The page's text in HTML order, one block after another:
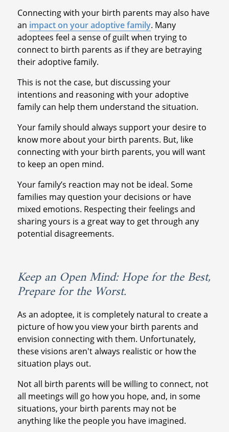
Connecting with your birth parents may also have
an impact on your adoptive family. Many
adoptees feel a sense of guilt when trying to
connect to birth parents as if they are betraying
their adoptive family.
This is not the case, but discussing your
intentions and reasoning with your adoptive
family can help them understand the situation.
Your family should always support your desire to
know more about your birth parents. But, like
connecting with your birth parents, you will want
to keep an open mind.
Your family’s reaction may not be ideal. Some
families may question your decisions or have
mixed emotions. Respecting their feelings and
sharing yours is a great way to get through any
potential disagreements.
Keep an Open Mind: Hope for the Best,
Prepare for the Worst.
As an adoptee, it is completely natural to create a
picture of how you view your birth parents and
envision connecting with them. Unfortunately,
these visions aren't always realistic or how the
situation plays out.
Not all birth parents will be willing to connect, not
all meetings will go how you hope, and, in some
situations, your birth parents may not be
anything like the people you have imagined.